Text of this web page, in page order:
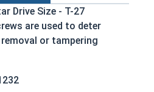
Drive Size - T-27
are used to deter
or tampering
difficult without the
with a central pin for